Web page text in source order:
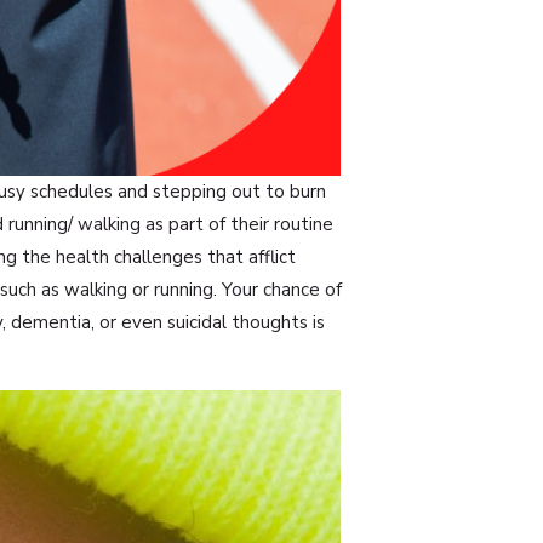
schedules and stepping out to burn
walking as part of their routine
the health challenges that afflict
as walking or running. Your chance of
dementia, or even suicidal thoughts is